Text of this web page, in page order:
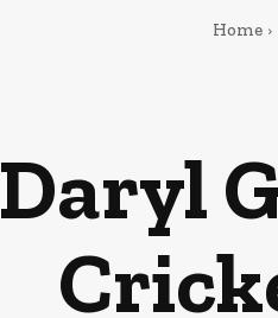
Home
Daryl